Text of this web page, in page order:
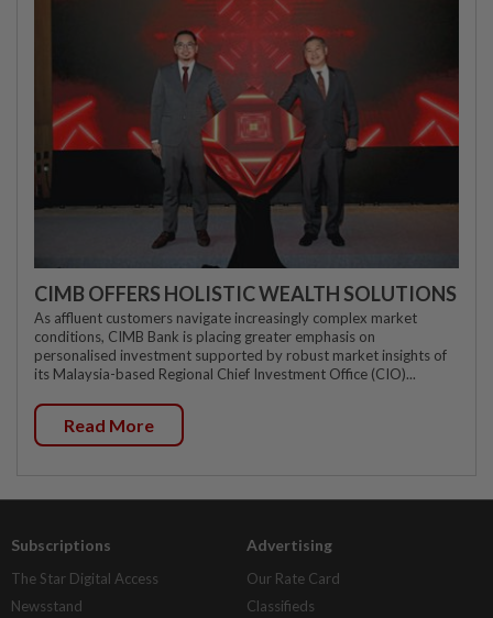
CIMB OFFERS HOLISTIC WEALTH SOLUTIONS
As affluent customers navigate increasingly complex market
conditions, CIMB Bank is placing greater emphasis on
personalised investment supported by robust market insights of
its Malaysia-based Regional Chief Investment Office (CIO)...
Read More
Subscriptions
The Star Digital Access
Newsstand
Advertising
Our Rate Card
Classifieds